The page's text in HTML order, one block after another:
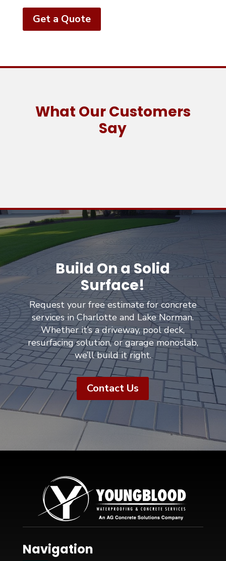
Get a Quote
What Our Customers
Say
Build On a Solid
Surface!
Request your free estimate for concrete
services in Charlotte and Lake Norman.
Whether it’s a driveway, pool deck,
resurfacing solution, or garage monoslab,
we’ll build it right.
Contact Us
Navigation